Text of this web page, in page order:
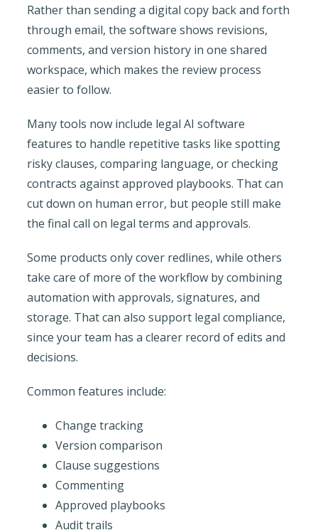
Rather than sending a digital copy back and forth
through email, the software shows revisions,
comments, and version history in one shared
workspace, which makes the review process
easier to follow.
Many tools now include legal AI software
features to handle repetitive tasks like spotting
risky clauses, comparing language, or checking
contracts against approved playbooks. That can
cut down on human error, but people still make
the final call on legal terms and approvals.
Some products only cover redlines, while others
take care of more of the workflow by combining
automation with approvals, signatures, and
storage. That can also support legal compliance,
since your team has a clearer record of edits and
decisions.
Common features include:
Change tracking
Version comparison
Clause suggestions
Commenting
Approved playbooks
Audit trails